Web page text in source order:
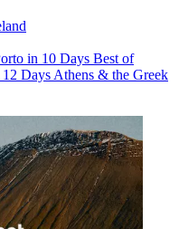
in 10 Days Best of
12 Days Athens & the Greek